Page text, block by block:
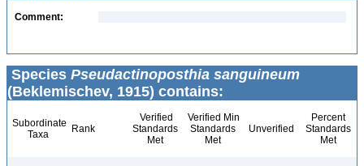
Comment:
Species Pseudactinoposthia sanguineum
(Beklemischev, 1915) contains:
Subordinate
Taxa
Rank
Verified
Standards
Met
Verified Min
Standards
Met
Unverified
Percent
Standards
Met